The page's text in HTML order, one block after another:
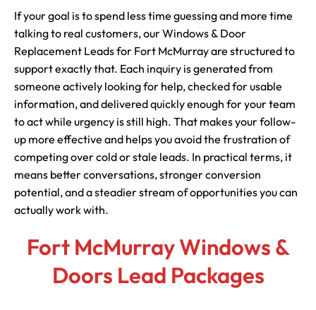
If your goal is to spend less time guessing and more time
talking to real customers, our Windows & Door
Replacement Leads for Fort McMurray are structured to
support exactly that. Each inquiry is generated from
someone actively looking for help, checked for usable
information, and delivered quickly enough for your team
to act while urgency is still high. That makes your follow-
up more effective and helps you avoid the frustration of
competing over cold or stale leads. In practical terms, it
means better conversations, stronger conversion
potential, and a steadier stream of opportunities you can
actually work with.
Fort McMurray Windows &
Doors Lead Packages